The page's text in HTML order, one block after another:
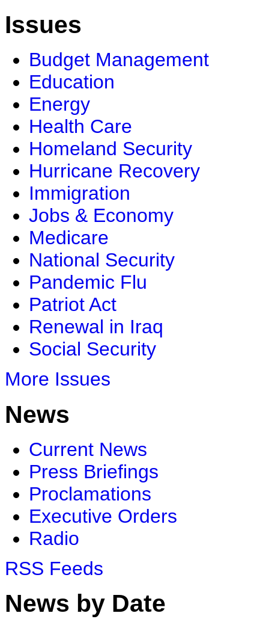
Issues
Budget Management
Education
Energy
Health Care
Homeland Security
Hurricane Recovery
Immigration
Jobs & Economy
Medicare
National Security
Pandemic Flu
Patriot Act
Renewal in Iraq
Social Security
More Issues
News
Current News
Press Briefings
Proclamations
Executive Orders
Radio
RSS Feeds
News by Date